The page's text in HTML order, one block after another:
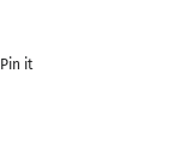
Pin it